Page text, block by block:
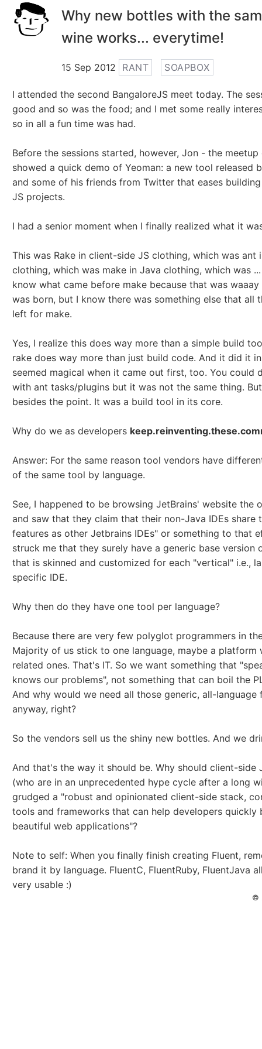
Why new bottles with the
wine works... everytime!
15 Sep 2012 RANT SOAPBOX
I attended the second BangaloreJS meet today. The
good and so was the food; and I met some really
so in all a fun time was had.
Before the sessions started, however, Jon - the
showed a quick demo of Yeoman: a new tool released
and some of his friends from Twitter that eases
JS projects.
I had a senior moment when I finally realized what it
This was Rake in client-side JS clothing, which was ant
clothing, which was make in Java clothing, which was
know what came before make because that was
was born, but I know there was something else that all
left for make.
Yes, I realize this does way more than a simple build
rake does way more than just build code. And it did it
seemed magical when it came out first, too. You could
with ant tasks/plugins but it was not the same thing.
besides the point. It was a build tool in its core.
Why do we as developers
Answer: For the same reason tool vendors have
of the same tool by language.
See, I happened to be browsing JetBrains' website the
and saw that they claim that their non-Java IDEs share
features as other Jetbrains IDEs" or something to that
struck me that they surely have a generic base version
that is skinned and customized for each "vertical" i.e.,
specific IDE.
Why then do they have one tool per language?
Because there are very few polyglot programmers in
Majority of us stick to one language, maybe a platform
related ones. That's IT. So we want something that
knows our problems", not something that can boil the
And why would we need all those generic, all-language
anyway, right?
So the vendors sell us the shiny new bottles. And we
And that's the way it should be. Why should client-side
(who are in an unprecedented hype cycle after a long
grudged a "robust and opinionated client-side stack,
tools and frameworks that can help developers quickly
beautiful web applications"?
Note to self: When you finally finish creating Fluent,
brand it by language. FluentC, FluentRuby, FluentJava
very usable :)
©